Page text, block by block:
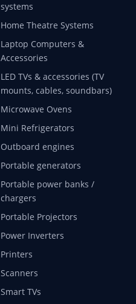
systems
Home Theatre Systems
Laptop Computers &
Accessories
LED TVs & accessories (TV
mounts, cables, soundbars)
Microwave Ovens
Mini Refrigerators
Outboard engines
Portable generators
Portable power banks /
chargers
Portable Projectors
Power Inverters
Printers
Scanners
Smart TVs